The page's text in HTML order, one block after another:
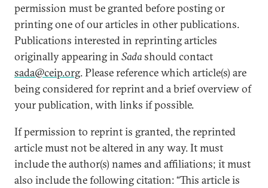
permission must be granted before posting or
printing one of our articles in other publications.
Publications interested in reprinting articles
originally appearing in Sadashould contact
sada@ceip.org. Please reference which article(s) are
being considered for reprint and a brief overview of
your publication, with links if possible.
If permission to reprint is granted, the reprinted
article must not be altered in any way. It must
include the author(s) names and affiliations; it must
also include the following citation: “This article is